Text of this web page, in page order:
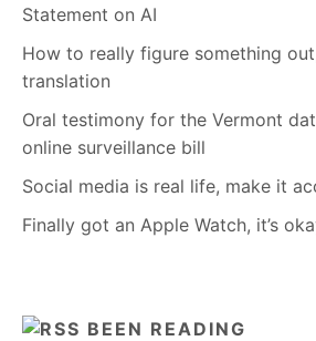
Statement on AI
How to really figure something
translation
Oral testimony for the Vermont
online surveillance bill
Social media is real life, make it
Finally got an Apple Watch, it’s
BEEN READING